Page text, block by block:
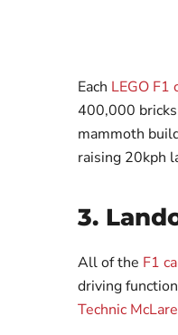
Each LEGO F1
400,000
mammoth
raising 20kph
3.
All of the F1
driving
Technic